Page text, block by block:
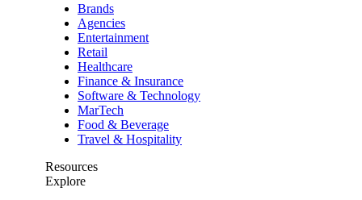
Brands
Agencies
Entertainment
Retail
Healthcare
Finance & Insurance
Software & Technology
MarTech
Food & Beverage
Travel & Hospitality
Resources
Explore